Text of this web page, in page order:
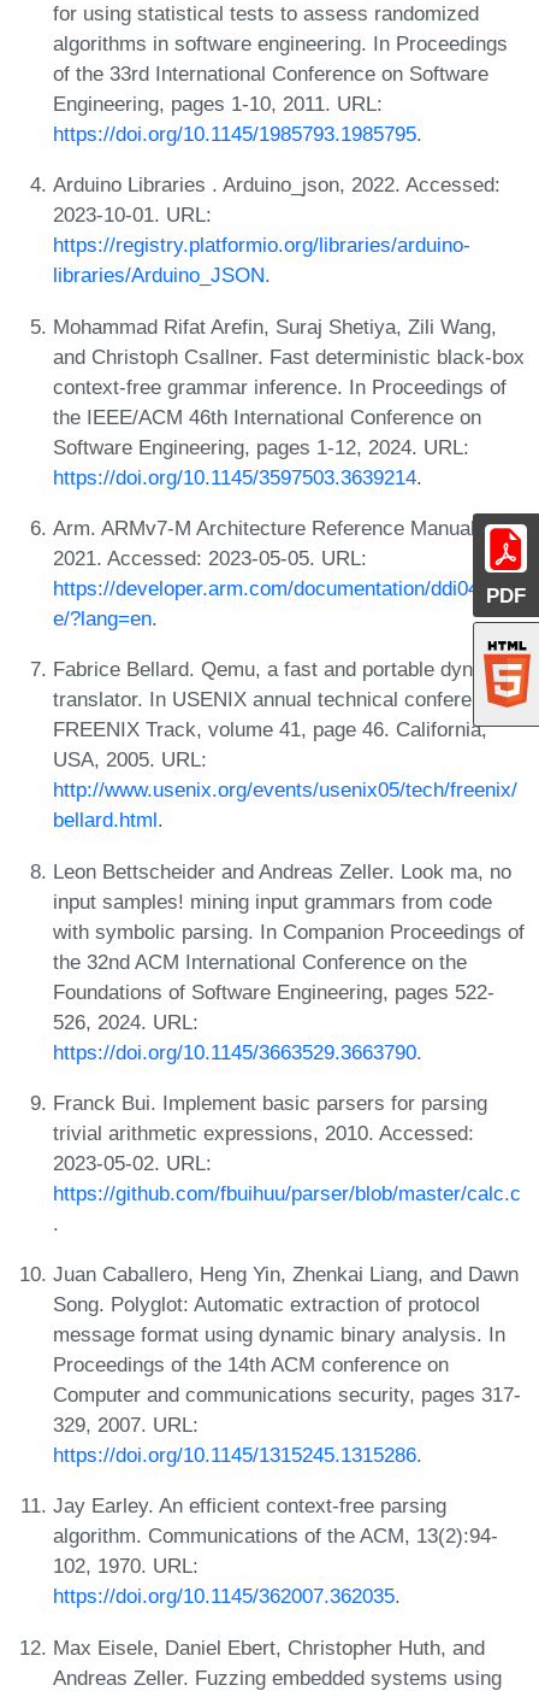
PDF
for using statistical tests to assess randomized
algorithms in software engineering. In Proceedings
of the 33rd International Conference on Software
Engineering, pages 1-10, 2011. URL:
https://doi.org/10.1145/1985793.1985795.
Arduino Libraries . Arduino_json, 2022. Accessed:
2023-10-01. URL:
https://registry.platformio.org/libraries/arduino-
libraries/Arduino_JSON.
Mohammad Rifat Arefin, Suraj Shetiya, Zili Wang,
and Christoph Csallner. Fast deterministic black-box
context-free grammar inference. In Proceedings of
the IEEE/ACM 46th International Conference on
Software Engineering, pages 1-12, 2024. URL:
https://doi.org/10.1145/3597503.3639214.
Arm. ARMv7-M Architecture Reference Manual,
2021. Accessed: 2023-05-05. URL:
https://developer.arm.com/documentation/ddi0403/e
e/?lang=en.
Fabrice Bellard. Qemu, a fast and portable dynamic
translator. In USENIX annual technical conference,
FREENIX Track, volume 41, page 46. California,
USA, 2005. URL:
http://www.usenix.org/events/usenix05/tech/freenix/
bellard.html.
Leon Bettscheider and Andreas Zeller. Look ma, no
input samples! mining input grammars from code
with symbolic parsing. In Companion Proceedings of
the 32nd ACM International Conference on the
Foundations of Software Engineering, pages 522-
526, 2024. URL:
https://doi.org/10.1145/3663529.3663790.
Franck Bui. Implement basic parsers for parsing
trivial arithmetic expressions, 2010. Accessed:
2023-05-02. URL:
https://github.com/fbuihuu/parser/blob/master/calc.c
.
Juan Caballero, Heng Yin, Zhenkai Liang, and Dawn
Song. Polyglot: Automatic extraction of protocol
message format using dynamic binary analysis. In
Proceedings of the 14th ACM conference on
Computer and communications security, pages 317-
329, 2007. URL:
https://doi.org/10.1145/1315245.1315286.
Jay Earley. An efficient context-free parsing
algorithm. Communications of the ACM, 13(2):94-
102, 1970. URL:
https://doi.org/10.1145/362007.362035.
Max Eisele, Daniel Ebert, Christopher Huth, and
Andreas Zeller. Fuzzing embedded systems using